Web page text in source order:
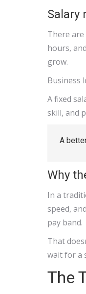
Salary
There
hours,
grow.
Business
A fixed
skill, and
A
Why
In a
speed,
pay band.
That
wait for a
The